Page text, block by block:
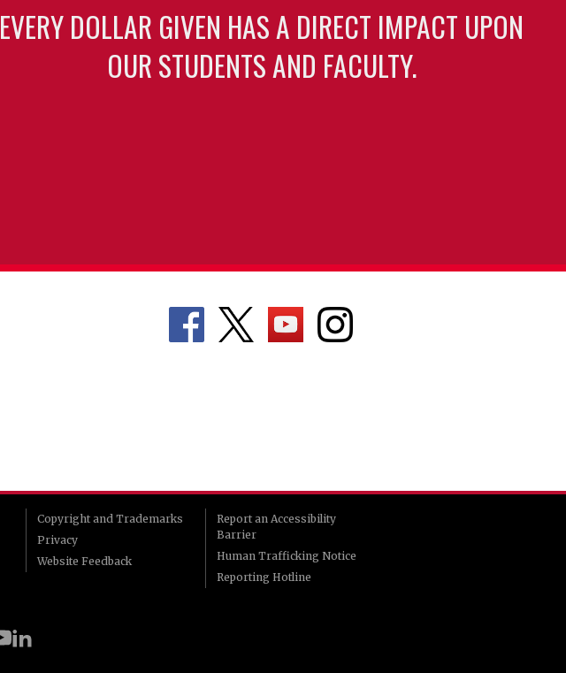
EVERY DOLLAR GIVEN HAS A DIRECT IMPACT UPON
OUR STUDENTS AND FACULTY.
Copyright and Trademarks
Privacy
Website Feedback
Report an Accessibility
Barrier
Human Trafficking Notice
Reporting Hotline